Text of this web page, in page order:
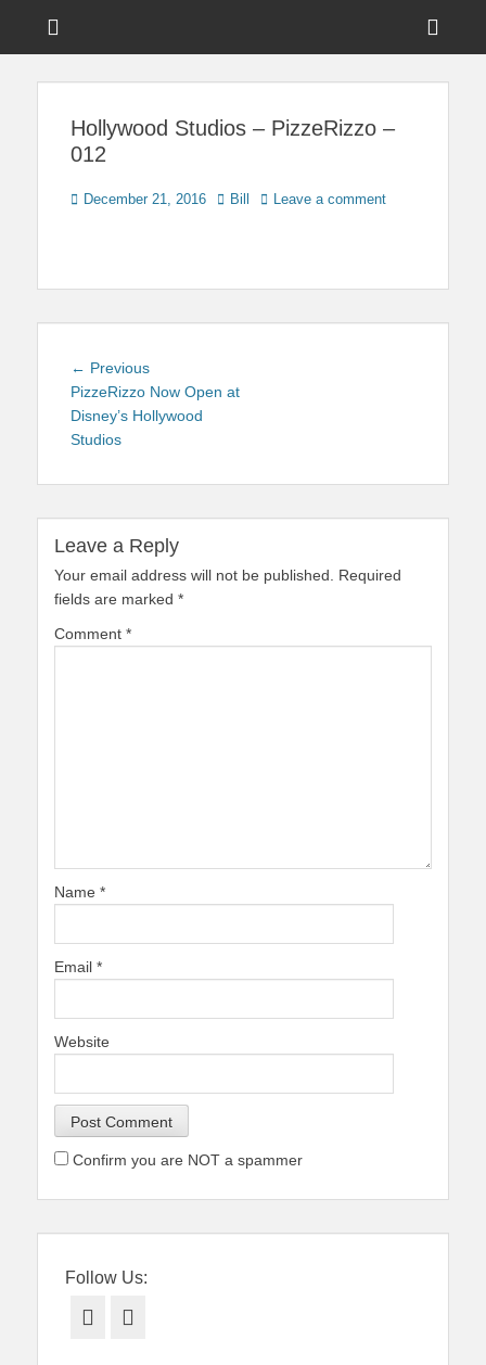
Touring Central
Hollywood Studios – PizzeRizzo –
012
Posted
December 21, 2016 Author
Bill Leave a comment
Post
navigation
← PreviousPrevious
post:
PizzeRizzo Now Open at
Disney’s Hollywood
Studios
Leave a Reply
Your email address will not be published.
Required
fields are marked *
Comment *
Name *
Email *
Website
Confirm you are NOT a spammer
Follow Us:
Facebook